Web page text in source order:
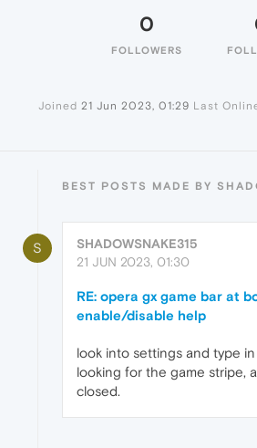
0
FOLLOWERS
Joined 21 Jun 2023, 01:29 Last
BEST POSTS MADE BY
S
SHADOWSNAKE315
21 JUN 2023, 01:30
RE: opera gx game bar at
enable/disable help
look into settings and type
looking for the game stripe,
closed.